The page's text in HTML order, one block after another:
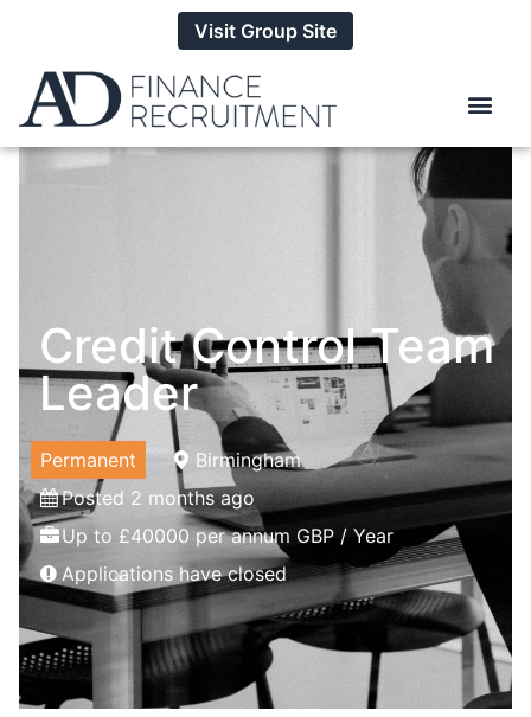
Visit Group Site
Credit Control Team
Leader
Permanent
Birmingham
Posted 2 months ago
Up to £40000 per annum GBP / Year
Applications have closed